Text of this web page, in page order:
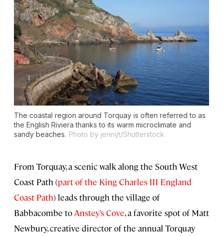
The coastal region around Torquay is often referred to as
the English Riviera thanks to its warm microclimate and
sandy beaches. Photo by jennyt/Shutterstock
From Torquay, a scenic walk along the South West
Coast Path (part of the King Charles III England
Coast Path) leads through the village of
Babbacombe to Anstey’s Cove, a favorite spot of Matt
Newbury, creative director of the annual Torquay